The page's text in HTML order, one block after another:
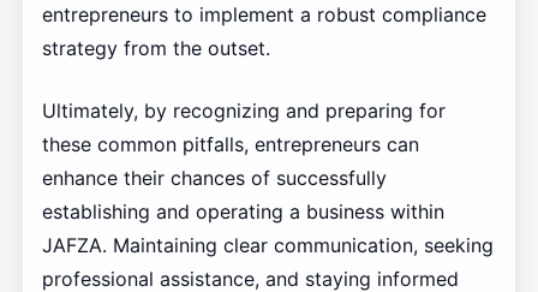
entrepreneurs to implement a robust compliance
strategy from the outset.
Ultimately, by recognizing and preparing for
these common pitfalls, entrepreneurs can
enhance their chances of successfully
establishing and operating a business within
JAFZA. Maintaining clear communication, seeking
professional assistance, and staying informed